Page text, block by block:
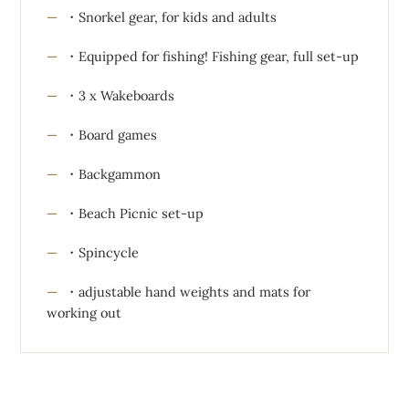
・Snorkel gear, for kids and adults
・Equipped for fishing! Fishing gear, full set-up
・3 x Wakeboards
・Board games
・Backgammon
・Beach Picnic set-up
・Spincycle
・adjustable hand weights and mats for
working out